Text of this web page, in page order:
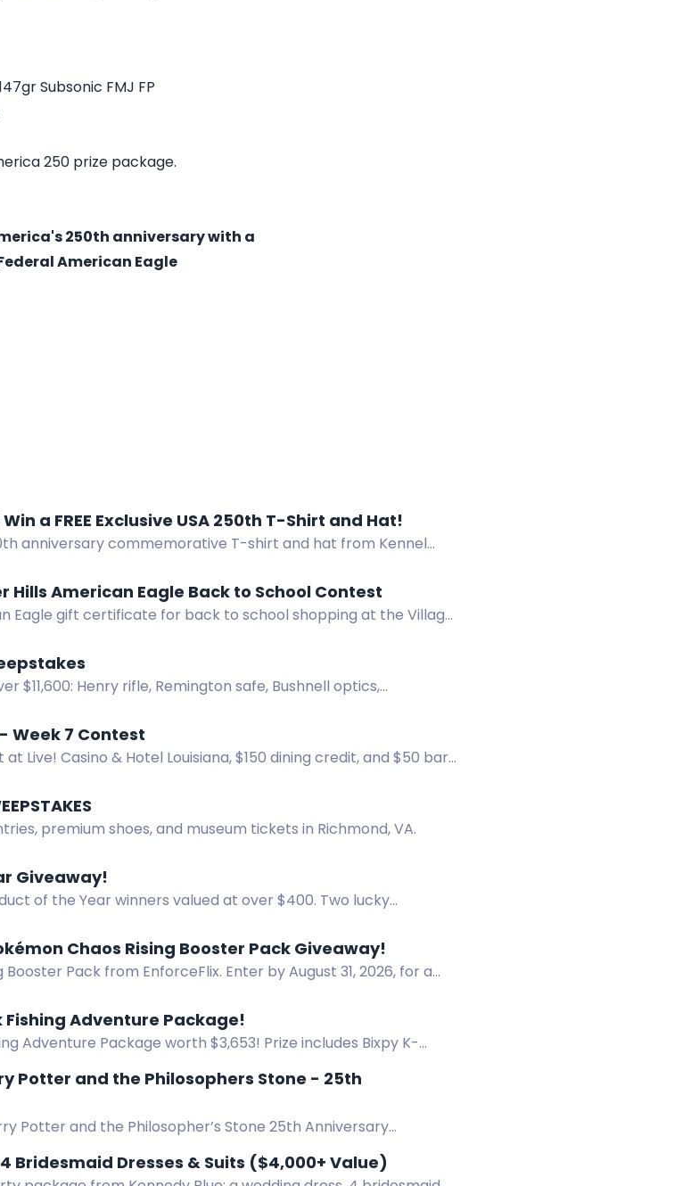
Subsonic FMJ FP
250 prize package.
250th anniversary with a
American Eagle
a FREE Exclusive USA 250th T-Shirt and Hat!
anniversary commemorative T-shirt and hat from Kennel
Hills American Eagle Back to School Contest
Eagle gift certificate for back to school shopping at the Village
$11,600: Henry rifle, Remington safe, Bushnell optics,
Week 7 Contest
Live! Casino & Hotel Louisiana, $150 dining credit, and $50 bar
premium shoes, and museum tickets in Richmond, VA.
Giveaway!
of the Year winners valued at over $400. Two lucky
Chaos Rising Booster Pack Giveaway!
Booster Pack from EnforceFlix. Enter by August 31, 2026, for a
Adventure Package!
Adventure Package worth $3,653! Prize includes Bixpy K-
Potter and the Philosophers Stone - 25th
Potter and the Philosopher’s Stone 25th Anniversary
Bridesmaid Dresses & Suits ($4,000+ Value)